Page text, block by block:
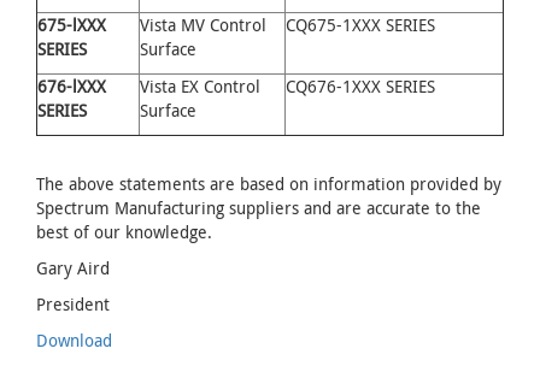
675-lXXX
SERIES
Vista MV Control
Surface
CQ675-1XXX SERIES
676-lXXX
SERIES
Vista EX Control
Surface
CQ676-1XXX SERIES
The above statements are based on information provided by
Spectrum Manufacturing suppliers and are accurate to the
best of our knowledge.
Gary Aird
President
Download